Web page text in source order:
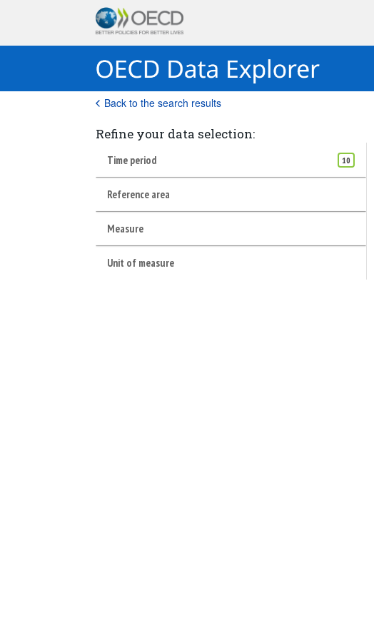
Back to the search results
Refine your data selection:
Time period 10
Reference area
Measure
Unit of measure